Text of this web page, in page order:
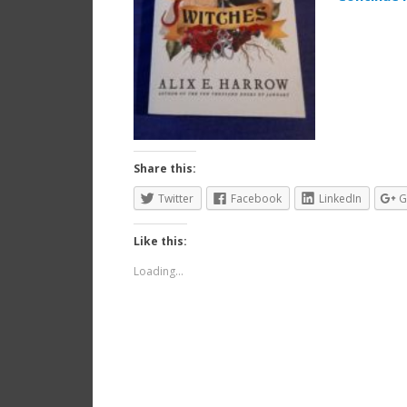
Share this:
Twitter
Facebook LinkedIn
Like this:
Loading...